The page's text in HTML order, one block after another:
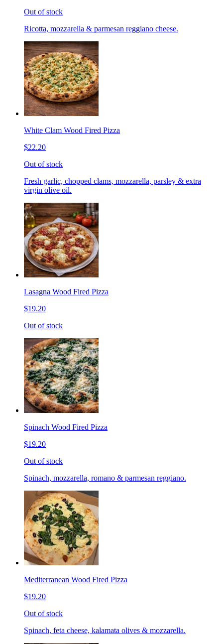
Out of stock
Ricotta, mozzarella & parmesan reggiano cheese.
White Clam Wood Fired Pizza
$22.20
Out of stock
Fresh garlic, chopped clams, mozzarella, parsley & extra
virgin olive oil.
Lasagna Wood Fired Pizza
$19.20
Out of stock
Spinach Wood Fired Pizza
$19.20
Out of stock
Spinach, mozzarella, romano & parmesan reggiano.
Mediterranean Wood Fired Pizza
$19.20
Out of stock
Spinach, feta cheese, kalamata olives & mozzarella.